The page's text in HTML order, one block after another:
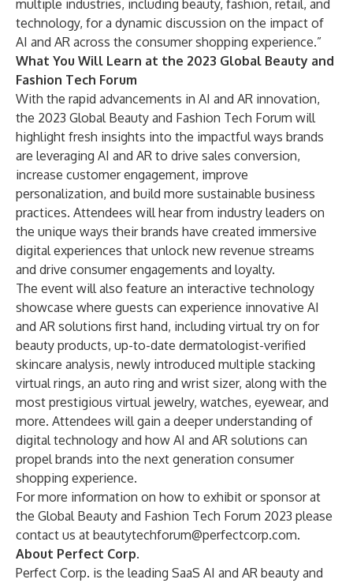
multiple industries, including beauty, fashion, retail, and
technology, for a dynamic discussion on the impact of
AI and AR across the consumer shopping experience.”
What You Will Learn at the 2023 Global Beauty and
Fashion Tech Forum
With the rapid advancements in AI and AR innovation,
the 2023 Global Beauty and Fashion Tech Forum will
highlight fresh insights into the impactful ways brands
are leveraging AI and AR to drive sales conversion,
increase customer engagement, improve
personalization, and build more sustainable business
practices. Attendees will hear from industry leaders on
the unique ways their brands have created immersive
digital experiences that unlock new revenue streams
and drive consumer engagements and loyalty.
The event will also feature an interactive technology
showcase where guests can experience innovative AI
and AR solutions first hand, including virtual try on for
beauty products, up-to-date dermatologist-verified
skincare analysis, newly introduced multiple stacking
virtual rings, an auto ring and wrist sizer, along with the
most prestigious virtual jewelry, watches, eyewear, and
more. Attendees will gain a deeper understanding of
digital technology and how AI and AR solutions can
propel brands into the next generation consumer
shopping experience.
For more information on how to exhibit or sponsor at
the Global Beauty and Fashion Tech Forum 2023 please
contact us at beautytechforum@perfectcorp.com.
About Perfect Corp.
Perfect Corp. is the leading SaaS AI and AR beauty and